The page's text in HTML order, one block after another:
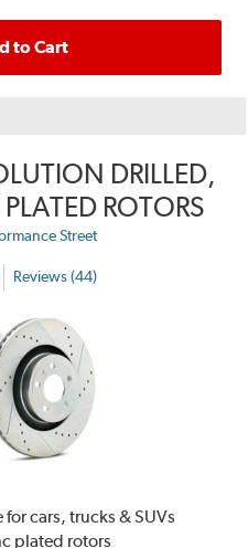
to Cart
DRILLED,
ROTORS
Street
Reviews (44)
cars, trucks & SUVs
plated rotors